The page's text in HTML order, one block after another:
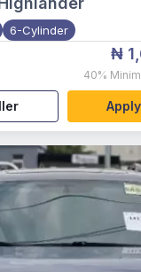
6-Cylinder
₦
40%